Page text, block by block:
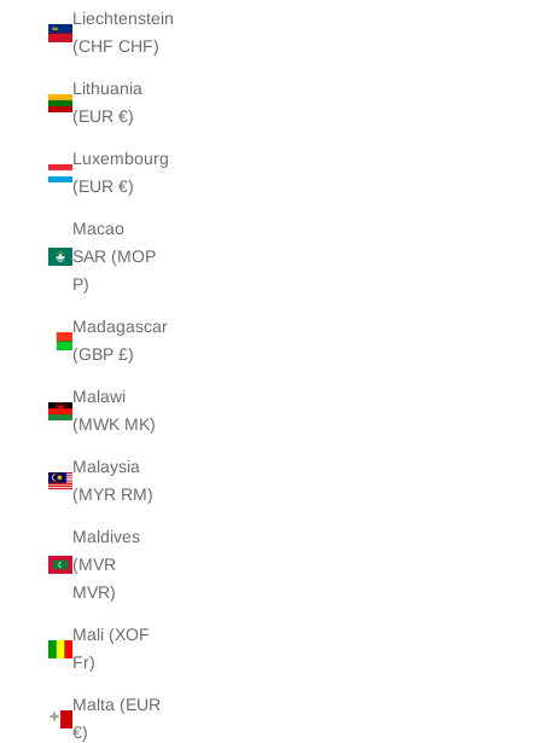
Liechtenstein
(CHF CHF)
Lithuania
(EUR €)
Luxembourg
(EUR €)
Macao
SAR (MOP
P)
Madagascar
(GBP £)
Malawi
(MWK MK)
Malaysia
(MYR RM)
Maldives
(MVR
MVR)
Mali (XOF
Fr)
Malta (EUR
€)